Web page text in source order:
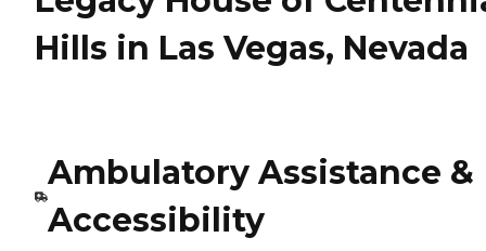
Hills in Las Vegas, Nevada
Ambulatory Assistance &
Accessibility